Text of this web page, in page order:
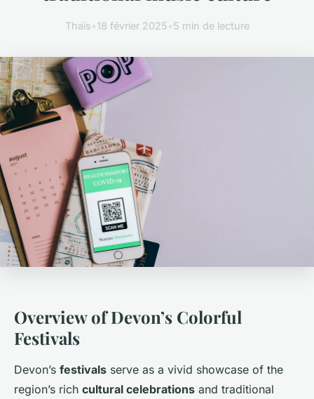
Thaïs•18 février 2025•5 min de lecture
Overview of Devon’s Colorful
Festivals
Devon’s festivals serve as a vivid showcase of the
region’s rich cultural celebrations and traditional